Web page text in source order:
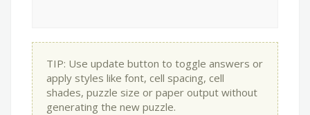
TIP: Use update button to toggle answers or
apply styles like font, cell spacing, cell
shades, puzzle size or paper output without
generating the new puzzle.